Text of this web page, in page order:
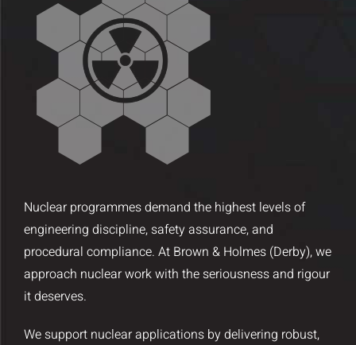
Insights and Updates
Certificates
Contact
Nuclear programmes demand the highest levels of
engineering discipline, safety assurance, and
procedural compliance. At Brown & Holmes (Derby), we
approach nuclear work with the seriousness and rigour
it deserves.
We support nuclear applications by delivering robust,